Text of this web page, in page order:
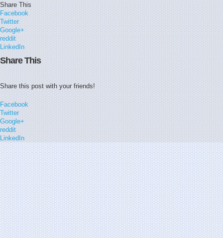
Share This
Facebook
Twitter
Google+
reddit
LinkedIn
Share This
Share this post with your friends!
Facebook
Twitter
Google+
reddit
LinkedIn